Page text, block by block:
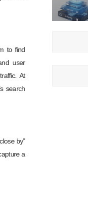
to find
user
At
search
by”
a